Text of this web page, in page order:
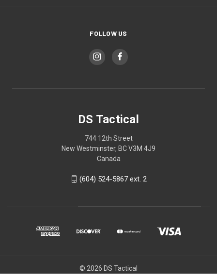
FOLLOW US
DS Tactical
744 12th Street
New Westminster, BC V3M 4J9
Canada
(604) 524-5867 ext. 2
© 2026 DS Tactical